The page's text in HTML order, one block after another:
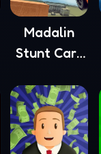
Madalin
Stunt Cars